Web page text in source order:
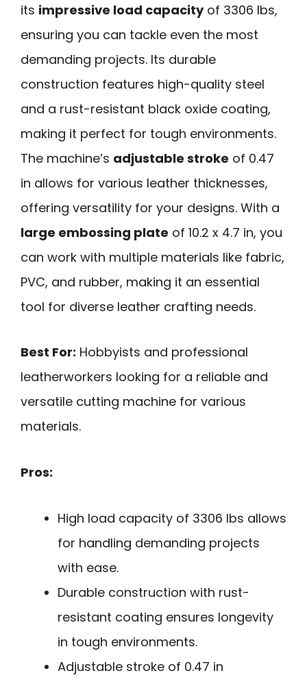
its impressive load capacityof 3306 lbs,
ensuring you can tackle even the most
demanding projects. Its durable
construction features high-quality steel
and a rust-resistant black oxide coating,
making it perfect for tough environments.
The machine’s adjustable stroke of 0.47
in allows for various leather thicknesses,
offering versatility for your designs. With a
large embossing plate of 10.2 x 4.7 in, you
can work with multiple materials like fabric,
PVC, and rubber, making it an essential
tool for diverse leather crafting needs.
Best For: Hobbyists and professional
leatherworkers looking for a reliable and
versatile cutting machine for various
materials.
Pros:
High load capacity of 3306 lbs allows
for handling demanding projects
with ease.
Durable construction with rust-
resistant coating ensures longevity
in tough environments.
Adjustable stroke of 0.47 in